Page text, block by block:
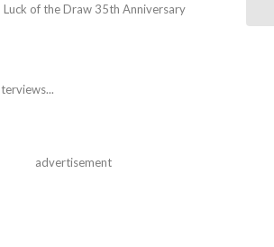
Luck of the Draw 35th Anniversary
advertisement